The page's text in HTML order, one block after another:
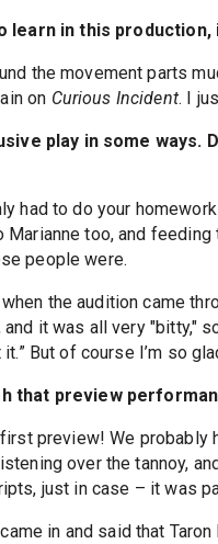
learn in this
the movement parts
on Curious Incident. I
play in some
had to do your
too, and
people were.
when the audition came
it was all very "bitty,"
it.” But of course I’m so
that preview
preview! We
over the tannoy,
just in case – it was
in and said that